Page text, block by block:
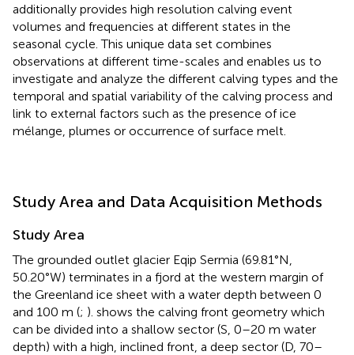
additionally provides high resolution calving event
volumes and frequencies at different states in the
seasonal cycle. This unique data set combines
observations at different time-scales and enables us to
investigate and analyze the different calving types and the
temporal and spatial variability of the calving process and
link to external factors such as the presence of ice
mélange, plumes or occurrence of surface melt.
Study Area and Data Acquisition Methods
Study Area
The grounded outlet glacier Eqip Sermia (69.81°N,
50.20°W) terminates in a fjord at the western margin of
the Greenland ice sheet with a water depth between 0
and 100 m (; ). shows the calving front geometry which
can be divided into a shallow sector (S, 0–20 m water
depth) with a high, inclined front, a deep sector (D, 70–